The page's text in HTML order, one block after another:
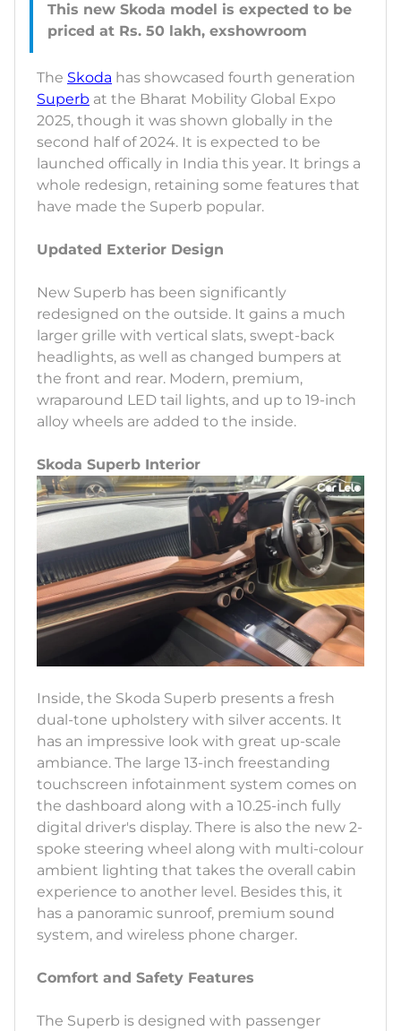
This new Skoda model is expected to be
The Skoda has showcased fourth generation
Superb at the Bharat Mobility Global Expo
2025, though it was shown globally in the
second half of 2024. It is expected to be
launched offically in India this year. It brings a
whole redesign, retaining some features that
have made the Superb popular.
Updated Exterior Design
New Superb has been significantly
redesigned on the outside. It gains a much
larger grille with vertical slats, swept-back
headlights, as well as changed bumpers at
the front and rear. Modern, premium,
wraparound LED tail lights, and up to 19-inch
alloy wheels are added to the inside.
Skoda Superb Interior
Inside, the Skoda Superb presents a fresh
dual-tone upholstery with silver accents. It
has an impressive look with great up-scale
ambiance. The large 13-inch freestanding
touchscreen infotainment system comes on
the dashboard along with a 10.25-inch fully
digital driver's display. There is also the new 2-
spoke steering wheel along with multi-colour
ambient lighting that takes the overall cabin
experience to another level. Besides this, it
has a panoramic sunroof, premium sound
system, and wireless phone charger.
Comfort and Safety Features
The Superb is designed with passenger